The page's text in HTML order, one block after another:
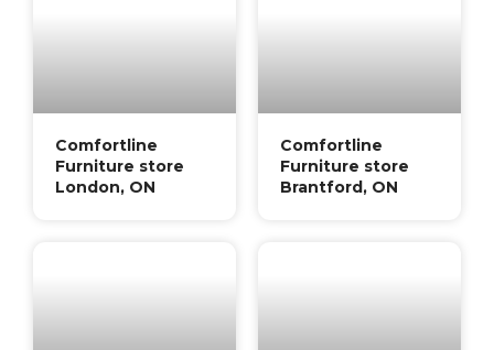
Comfortline
Furniture store
London, ON
Comfortline
Furniture store
Brantford, ON